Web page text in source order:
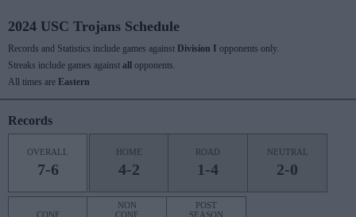
2024 USC Trojans Schedule
Records and Statistics include games against Division I opponents only.
Streaks include games against all
opponents.
All times are Eastern
Records
OVERALL
7-6
HOME
4-2
ROAD
1-4
NEUTRAL
2-0
CONF
NON
CONF
POST
SEASON